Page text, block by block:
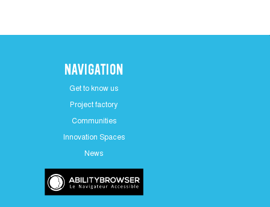
Navigation
Get to know us
Project factory
Communities
Innovation Spaces
News